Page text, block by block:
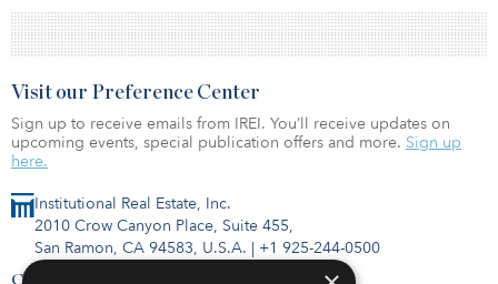
Institutional Real Estate, Inc.
2010 Crow Canyon Place, Suite 455,
San Ramon, CA 94583, U.S.A. | +1 925-244-0500
Contact Us
Visit our Preference Center
Sign up to receive emails from IREI. You’ll receive updates on
upcoming events, special publication offers and more. Sign up
here.